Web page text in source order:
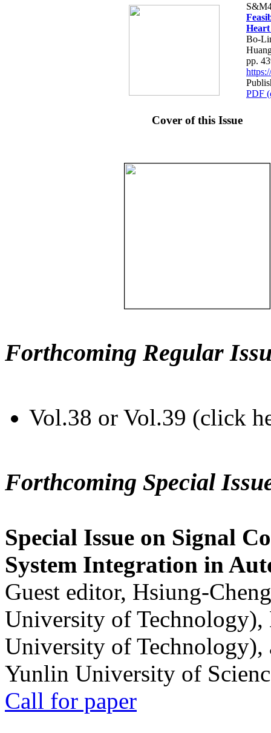
Bo-
pp.
PDF
Cover of this Issue
Forthcoming Regular
Vol.38 or Vol.39 (click
Forthcoming Special
Special Issue on Signal
System Integration in
Guest editor, Hsiung-
University of
University of
Yunlin University of
Call for paper